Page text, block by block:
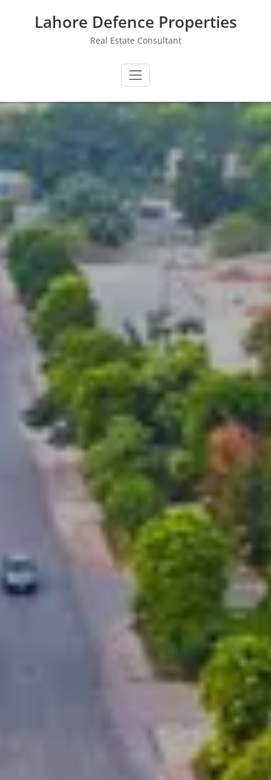
Lahore Defence Properties
Real Estate Consultant